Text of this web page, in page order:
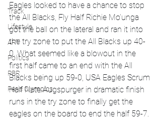
Track
Lifestyle
ART
Politics
PBR
Paris Olympics
Eagles looked to have a chance to stop
the All Blacks, Fly Half Richie Mo’unga
got the ball on the lateral and ran it into
the try zone to put the All Blacks up 40-
0. What seemed like a blowout in the
first half came to an end with the All
Blacks being up 59-0, USA Eagles Scrum
Half Nate Augspurger in dramatic finish
runs in the try zone to finally get the
eagles on the board to end the half 59-7.